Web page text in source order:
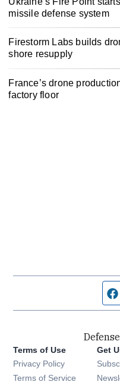
missile defense system
Firestorm Labs builds
shore resupply
France’s drone
factory floor
Terms of Use
Privacy Policy
Terms of Service
Get